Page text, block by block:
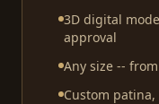
3D digital
approval
Any size --
Custom